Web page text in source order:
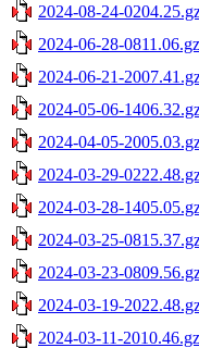
2024-08-24-
2024-06-28-0811.06.gz
2024-06-21-
2024-05-06-
2024-04-05-
2024-03-29-
2024-03-28-
2024-03-25-
2024-03-23-
2024-03-19-
2024-03-11-2010.46.gz